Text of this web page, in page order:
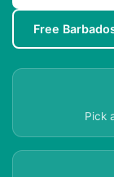
Free
Pick